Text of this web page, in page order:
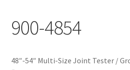
900-4854
48″-54″ Multi-Size Joint Tester /